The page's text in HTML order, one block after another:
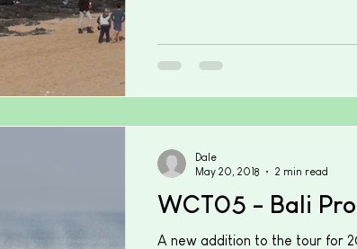
WCT05 - Bali
A new addition to the tour for
Dale
May 20, 2018
2 min read